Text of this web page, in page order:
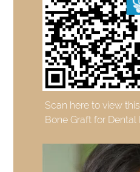
Scan here to view
Bone Graft for